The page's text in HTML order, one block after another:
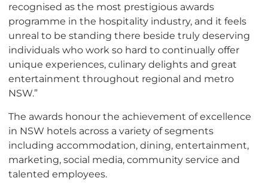
recognised as the most prestigious awards
programme in the hospitality industry, and it feels
unreal to be standing there beside truly deserving
individuals who work so hard to continually offer
unique experiences, culinary delights and great
entertainment throughout regional and metro
NSW.”
The awards honour the achievement of excellence
in NSW hotels across a variety of segments
including accommodation, dining, entertainment,
marketing, social media, community service and
talented employees.